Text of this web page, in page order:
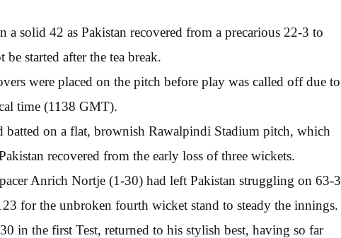
solid 42 as Pakistan recovered from a precarious 22-3 to
started after the tea break.
were placed on the pitch before play was called off due to
time (1138 GMT).
batted on a flat, brownish Rawalpindi Stadium pitch, which
recovered from the early loss of three wickets.
Anrich Nortje (1-30) had left Pakistan struggling on 63-3
for the unbroken fourth wicket stand to steady the innings.
in the first Test, returned to his stylish best, having so far